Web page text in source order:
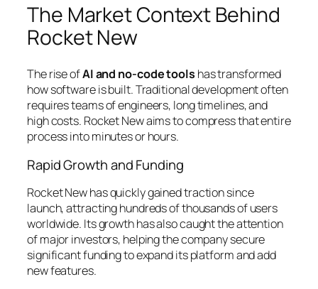
The Market Context Behind
Rocket New
The rise ofAI and no-code tools has transformed
how software is built. Traditional development often
requires teams of engineers, long timelines, and
high costs. Rocket New aims to compress that entire
process into minutes or hours.
Rapid Growth and Funding
Rocket New has quickly gained traction since
launch, attracting hundreds of thousands of users
worldwide. Its growth has also caught the attention
of major investors, helping the company secure
significant funding to expand its platform and add
new features.